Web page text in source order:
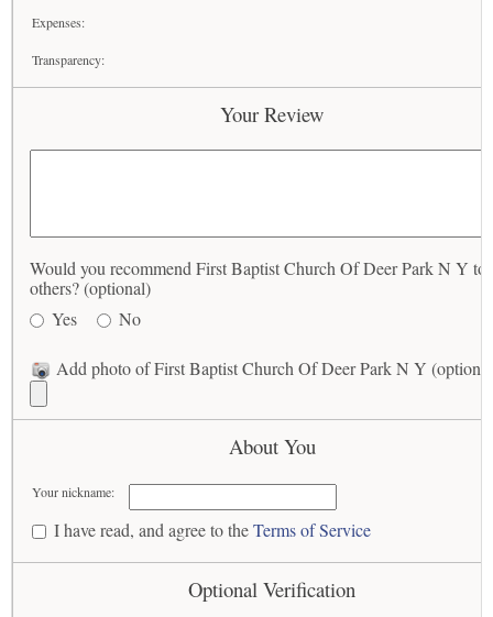
Expenses:
Transparency:
Your Review
Would you recommend First Baptist Church Of Deer Park N Y to
others? (optional)
Yes
No
Add photo of First Baptist Church Of Deer Park N Y
About You
Your nickname:
I have read, and agree to theTerms of Service
Optional Verification